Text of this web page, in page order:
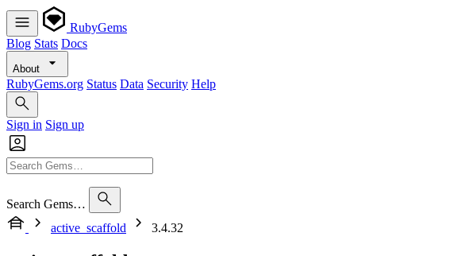
RubyGems
Blog Stats Docs
About
RubyGems.org Status Data Security Help
Sign in Sign up
Search Gems…
active_scaffold
3.4.32